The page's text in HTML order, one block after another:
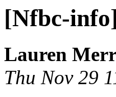
[Nfbc-
Lauren
Thu Nov 29